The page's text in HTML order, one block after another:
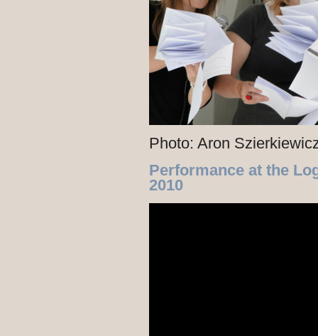
Photo: Aron
Performance at the
2010